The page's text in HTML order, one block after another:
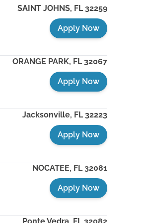
SAINT JOHNS, FL 32259
Apply Now
ORANGE PARK, FL 32067
Apply Now
Jacksonville, FL 32223
Apply Now
NOCATEE, FL 32081
Apply Now